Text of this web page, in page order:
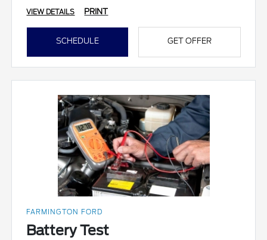
VIEW DETAILS PRINT
SCHEDULE GET OFFER
FARMINGTON FORD
Battery Test